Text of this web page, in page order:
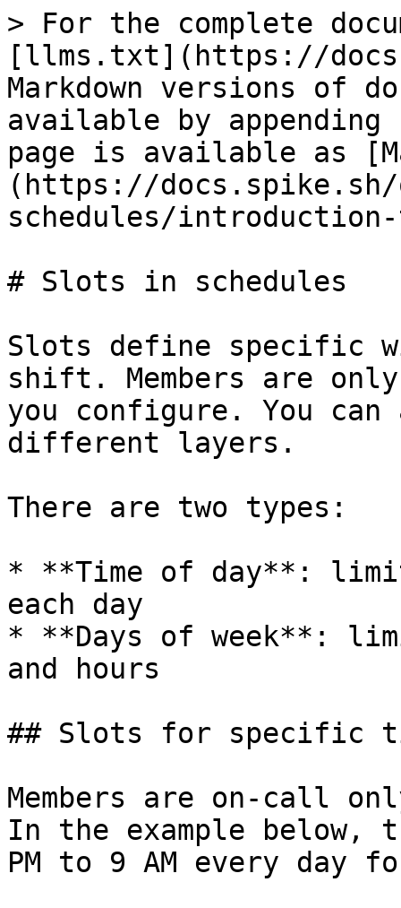
> For the complete
[llms.txt](https://
Markdown versions of
available by
page is available as
(https://
schedules/
# Slots in schedules
Slots define specific
shift. Members are
you configure. You
different layers.
There are two types:
* **Time of day**:
each day
* **Days of week**:
and hours
## Slots for specific
Members are on-call
In the example below,
PM to 9 AM every day